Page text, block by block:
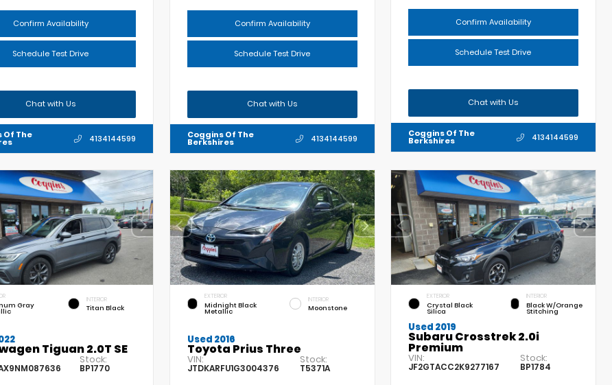
Confirm Availability
Schedule Test Drive
Chat with Us
Of The 4134144599
Confirm Availability
Schedule Test Drive
Chat with Us
Coggins Of The
Berkshires 4134144599
Confirm Availability
Schedule Test Drive
Chat with Us
Coggins Of The
Berkshires 4134144599
Gray
INTERIOR
Titan Black
Tiguan 2.0T SE
Stock:
BP1770
EXTERIOR
Midnight Black
Metallic
INTERIOR
Moonstone
Used 2016
Toyota Prius Three
VIN:
JTDKARFU1G3004376
Stock:
T5371A
EXTERIOR
Crystal Black
Silica
INTERIOR
Black W/Orange
Stitching
Used 2019
Subaru Crosstrek 2.0i
Premium
VIN:
JF2GTACC2K9277167
Stock:
BP1784